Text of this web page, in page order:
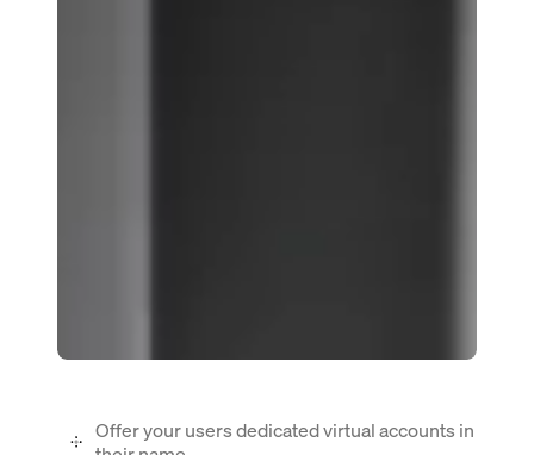
Offer your users dedicated virtual accounts in